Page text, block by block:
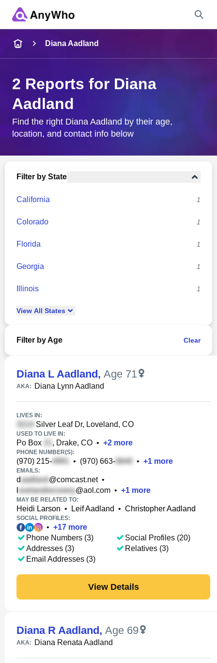
City & State
Diana Aadland
2 Reports for Diana
Aadland
Find the right Diana Aadland by their age,
location, and contact info below
Filter by State
California 1
Colorado 1
Florida 1
Georgia 1
Illinois 1
View All States
Filter by Age Clear
Diana L Aadland, Age 71
AKA: Diana Lynn Aadland
LIVES IN:
Silver Leaf Dr, Loveland, CO
USED TO LIVE IN:
Po Box , Drake, CO • +2 more
PHONE NUMBER(S):
(970) 215- • (970) 663- • +1 more
EMAILS:
d @comcast.net•
@aol.com • +1 more
MAY BE RELATED TO:
Heidi Larson • Leif Aadland • Christopher Aadland
SOCIAL PROFILES:
• +17 more
Phone Numbers (3)
Addresses (3)
Email Addresses (3)
Social Profiles (20)
Relatives (3)
View Details
Diana R Aadland, Age 69
AKA: Diana Renata Aadland